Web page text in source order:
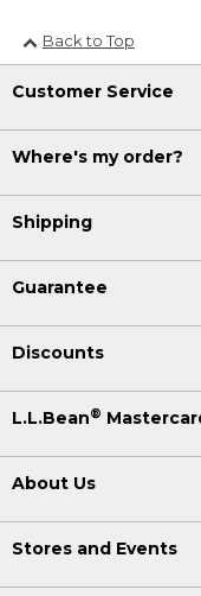
Back to Top
Customer Service
Where's my order?
Shipping
Guarantee
Discounts
L.L.Bean®
About Us
Stores and Events